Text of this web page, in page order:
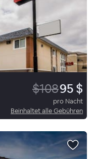
$10895 $
pro Nacht
Beinhaltet alle Gebühren